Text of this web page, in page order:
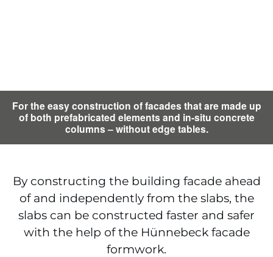
For the easy construction of facades that are made up
of both prefabricated elements and in-situ concrete
columns – without edge tables.
By constructing the building facade ahead
of and independently from the slabs, the
slabs can be constructed faster and safer
with the help of the Hünnebeck facade
formwork.